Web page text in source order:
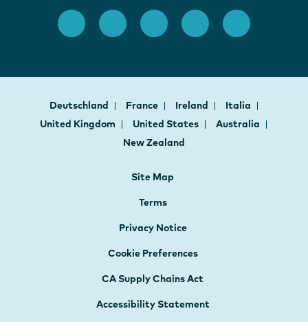
Deutschland France Ireland
Italia
United Kingdom
United States
Australia
New Zealand
Site Map
Terms
Privacy Notice
Cookie Preferences
CA Supply Chains Act
Accessibility Statement